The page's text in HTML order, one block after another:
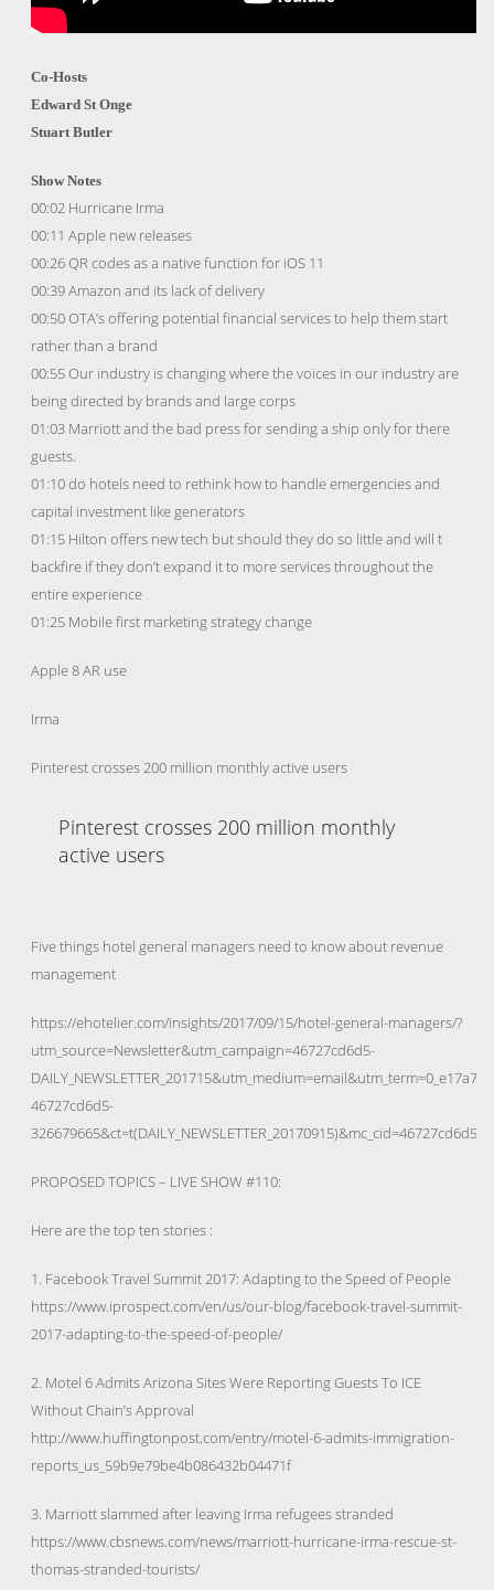
Co-Hosts
Edward St Onge
Stuart Butler
Show Notes
00:02 Hurricane Irma
00:11 Apple new releases
00:26 QR codes as a native function for iOS 11
00:39 Amazon and its lack of delivery
00:50 OTA’s offering potential financial services to help them start
rather than a brand
00:55 Our industry is changing where the voices in our industry are
being directed by brands and large corps
01:03 Marriott and the bad press for sending a ship only for there
guests.
01:10 do hotels need to rethink how to handle emergencies and
capital investment like generators
01:15 Hilton offers new tech but should they do so little and will t
backfire if they don’t expand it to more services throughout the
entire experience
01:25 Mobile first marketing strategy change
Apple 8 AR use
Irma
Pinterest crosses 200 million monthly active users
Pinterest crosses 200 million monthly
active users
Five things hotel general managers need to know about revenue
management
https://ehotelier.com/insights/2017/09/15/hotel-general-managers/?
utm_source=Newsletter&utm_campaign=46727cd6d5-
46727cd6d5-
PROPOSED TOPICS – LIVE SHOW #110:
Here are the top ten stories :
1. Facebook Travel Summit 2017: Adapting to the Speed of People
https://www.iprospect.com/en/us/our-blog/facebook-travel-summit-
2017-adapting-to-the-speed-of-people/
2. Motel 6 Admits Arizona Sites Were Reporting Guests To ICE
Without Chain’s Approval
http://www.huffingtonpost.com/entry/motel-6-admits-immigration-
reports_us_59b9e79be4b086432b04471f
3. Marriott slammed after leaving Irma refugees stranded
https://www.cbsnews.com/news/marriott-hurricane-irma-rescue-st-
thomas-stranded-tourists/